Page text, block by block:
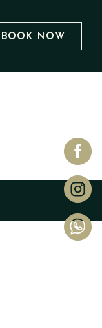
Book Now